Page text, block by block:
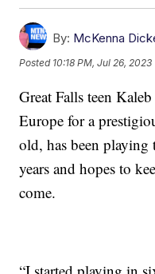
By: McKenna
Posted 10:18 PM, Jul 26, 2023
Great Falls teen
Europe for a
old, has been playing
years and hopes to
come.